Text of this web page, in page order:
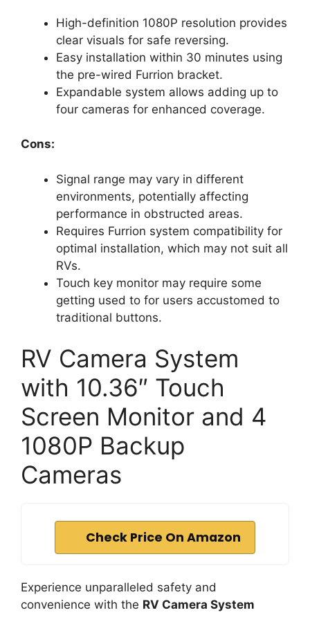
High-definition 1080P resolution provides
clear visuals for safe reversing.
Easy installation within 30 minutes using
the pre-wired Furrion bracket.
Expandable system allows adding up to
four cameras for enhanced coverage.
Cons:
Signal range may vary in different
environments, potentially affecting
performance in obstructed areas.
Requires Furrion system compatibility for
optimal installation, which may not suit all
RVs.
Touch key monitor may require some
getting used to for users accustomed to
traditional buttons.
RV Camera System
with 10.36″ Touch
Screen Monitor and 4
1080P Backup
Cameras
Check Price On Amazon
Experience unparalleled safety and
convenience with the RV Camera System